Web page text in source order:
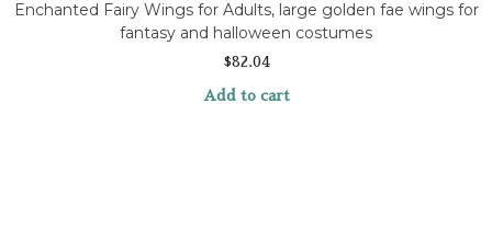
Enchanted Fairy Wings for Adults, large golden fae wings for
fantasy and halloween costumes
$82.04
Add to cart